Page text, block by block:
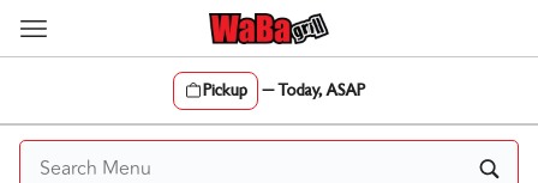
Skip
Pickup —Today, ASAP
Content Start